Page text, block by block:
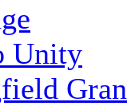
Unity